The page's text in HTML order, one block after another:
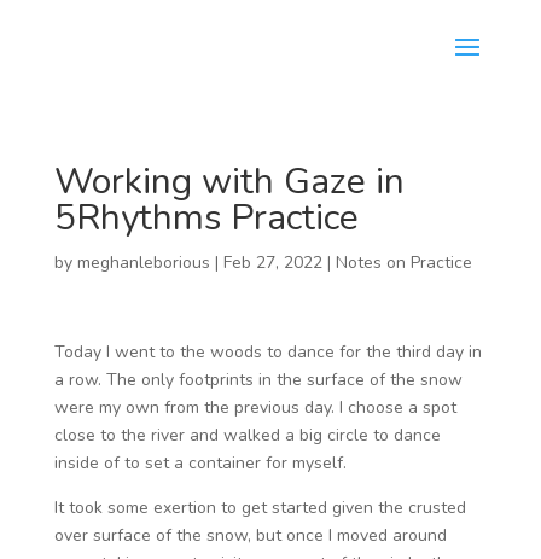
Working with Gaze in
5Rhythms Practice
by meghanleborious | Feb 27, 2022| Notes on Practice
Today I went to the woods to dance for the third day in
a row. The only footprints in the surface of the snow
were my own from the previous day. I choose a spot
close to the river and walked a big circle to dance
inside of to set a container for myself.
It took some exertion to get started given the crusted
over surface of the snow, but once I moved around